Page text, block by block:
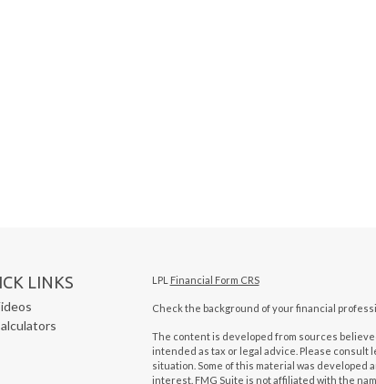
LINKS LPL Financial Form CRS
Check the background of your financial
The content is developed from sources
intended as tax or legal advice. Please
situation. Some of this material was developed
interest. FMG Suite is not affiliated with the